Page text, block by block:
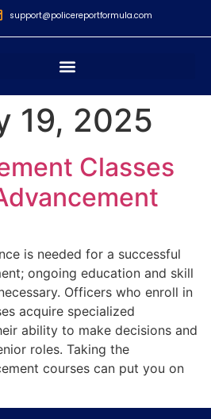
support@policereportformula.com
19, 2025
Classes
is needed for a successful
ongoing education and skill
Officers who enroll in
acquire specialized
ability to make decisions and
roles. Taking the
courses can put you on